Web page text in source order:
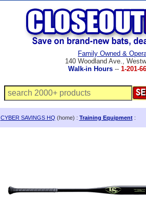
Family Owned &
140 Woodland Ave.,
Walk-in Hours-- 1-201-
CYBER SAVINGS HQ (home) : Training Equipment: